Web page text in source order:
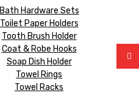
Bath Hardware Sets
Toilet Paper Holders
Tooth Brush Holder
Coat & Robe Hooks
Soap Dish Holder
Towel Rings
Towel Racks